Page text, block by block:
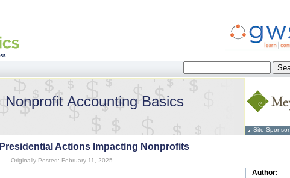
Search form
Site Sponsor
Nonprofit Accounting Basics
Presidential Actions Impacting Nonprofits
Originally Posted: February 11, 2025
Author: